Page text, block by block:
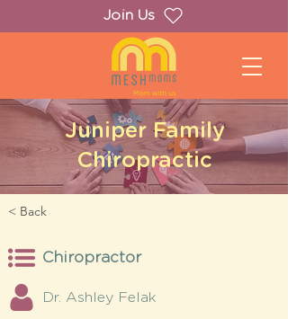
Join Us
Juniper Family
Chiropractic
< Back
Chiropractor
Dr. Ashley Felak